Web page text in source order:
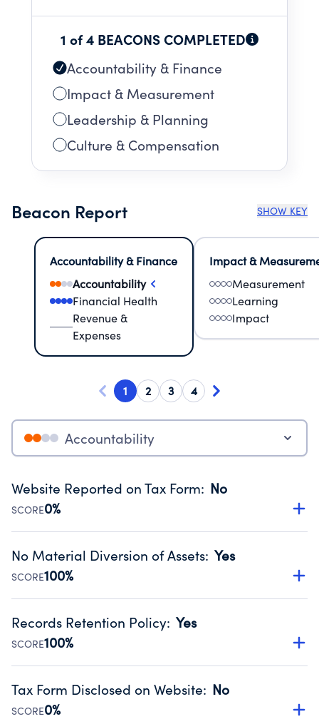
1 of 4 BEACONS COMPLETED
Accountability & Finance
Impact & Measurement
Leadership & Planning
Culture & Compensation
Beacon Report SHOW KEY
Accountability & Finance
Accountability
Financial Health
Revenue &
Expenses
Impact &
Measurement
Learning
Impact
1 2 3 4
Accountability
Website Reported on Tax Form: No
SCORE0%
Disclosing the charity’s website promotes transparency
Public data from IRS Form 990. Fiscal Year 2024.
No Material Diversion of Assets: Yes
SCORE100%
Organizations report 'Yes' to confirm that no material
occurred during their fiscal year.
Source:Public data from IRS Form 990. Fiscal Year 2024.
Records Retention Policy: Yes
SCORE100%
Has a policy establishing guidelines for the handling,
Public data from IRS Form 990. Fiscal Year 2024.
Tax Form Disclosed on Website: No
SCORE0%